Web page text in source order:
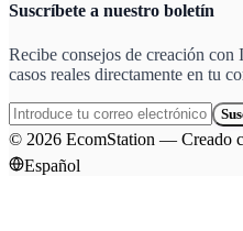
Suscríbete a nuestro boletín
Recibe consejos de creación
casos reales directamente en tu
© 2026 EcomStation — Creado
Español